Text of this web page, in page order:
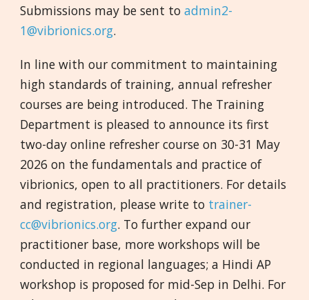
Submissions may be sent toadmin2-
1@vibrionics.org.
In line with our commitment to maintaining
high standards of training, annual refresher
courses are being introduced. The Training
Department is pleased to announce its first
two-day online refresher course on 30-31 May
2026 on the fundamentals and practice of
vibrionics, open to all practitioners. For details
and registration, please write to trainer-
cc@vibrionics.org. To further expand our
practitioner base, more workshops will be
conducted in regional languages; a Hindi AP
workshop is proposed for mid-Sep in Delhi. For